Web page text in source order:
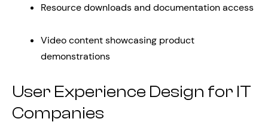
Resource downloads and documentation access
Video content showcasing product
demonstrations
User Experience Design for IT
Companies